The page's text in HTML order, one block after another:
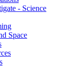
- Science
Space